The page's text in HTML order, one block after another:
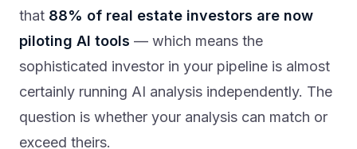
that 88% of real estate investors are now
piloting AI tools — which means the
sophisticated investor in your pipeline is almost
certainly running AI analysis independently. The
question is whether your analysis can match or
exceed theirs.